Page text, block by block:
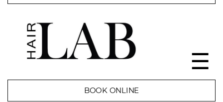
BOOK ONLINE
☰